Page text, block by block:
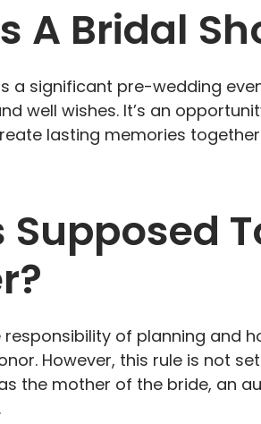
A Bridal
a significant pre-wedding
well wishes. It’s an
lasting memories
Supposed
responsibility of planning and
However, this rule is not
the mother of the bride, an